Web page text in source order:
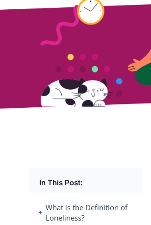
In This Post:
What is the Definition of
Loneliness?